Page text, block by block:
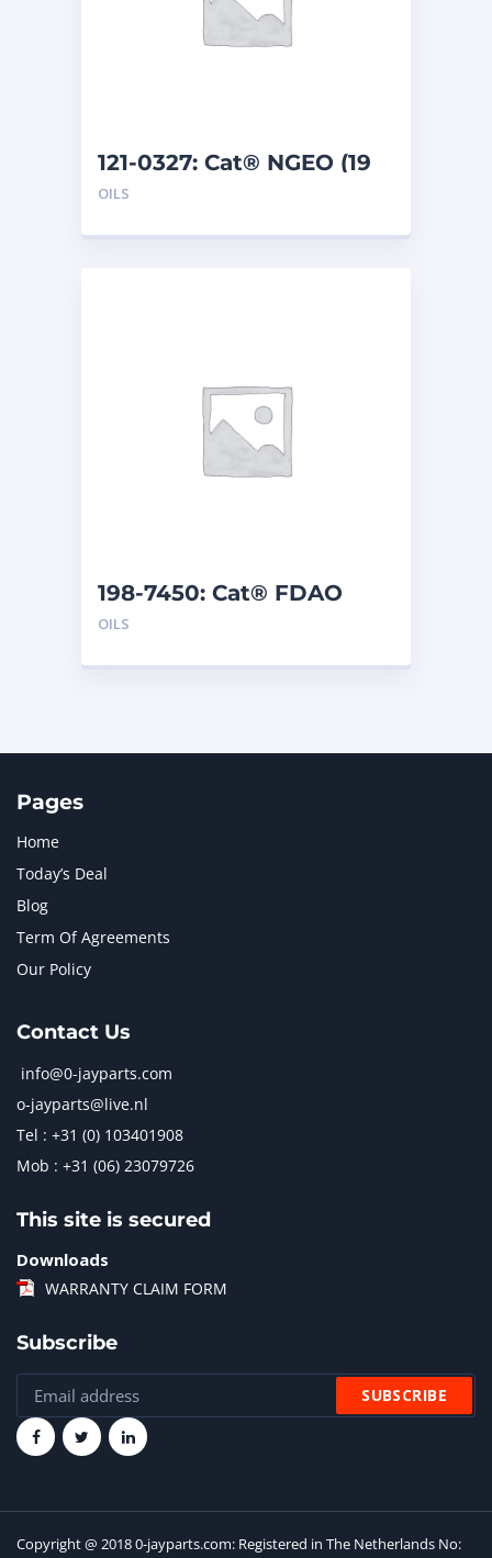
121-0327: Cat® NGEO (19
L)
OILS
198-7450: Cat® FDAO
SYN (55 G)
OILS
Pages
Home
Today’s Deal
Blog
Term Of Agreements
Our Policy
Contact Us
info@0-jayparts.com
o-jayparts@live.nl
Tel : +31 (0) 103401908
Mob : +31 (06) 23079726
This site is secured
Downloads
WARRANTY CLAIM FORM
Subscribe
Copyright @ 2018 0-jayparts.com: Registered in The Netherlands No: